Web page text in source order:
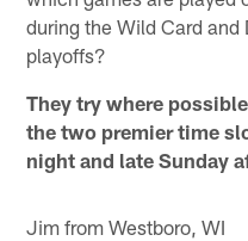
during the Wild Card and
playoffs?
They try where
the two premier time
night and late Sunday
Jim from Westboro, WI